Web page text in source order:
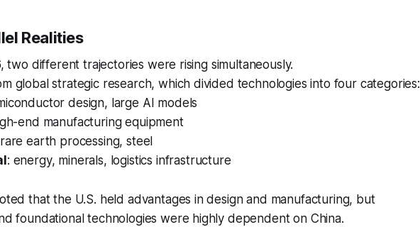
Realities
two different trajectories were rising simultaneously.
global strategic research, which divided technologies into four categories:
design, large AI models
end manufacturing equipment
earth processing, steel
: energy, minerals, logistics infrastructure
that the U.S. held advantages in design and manufacturing, but
foundational technologies were highly dependent on China.